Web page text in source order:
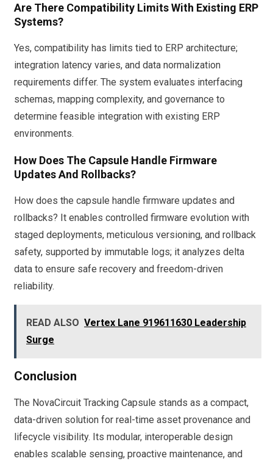
Are There Compatibility Limits With Existing ERP
Systems?
Yes, compatibility has limits tied to ERP architecture;
integration latency varies, and data normalization
requirements differ. The system evaluates interfacing
schemas, mapping complexity, and governance to
determine feasible integration with existing ERP
environments.
How Does The Capsule Handle Firmware
Updates And Rollbacks?
How does the capsule handle firmware updates and
rollbacks? It enables controlled firmware evolution with
staged deployments, meticulous versioning, and rollback
safety, supported by immutable logs; it analyzes delta
data to ensure safe recovery and freedom-driven
reliability.
READ ALSO Vertex Lane 919611630 Leadership
Surge
Conclusion
The NovaCircuit Tracking Capsule stands as a compact,
data-driven solution for real-time asset provenance and
lifecycle visibility. Its modular, interoperable design
enables scalable sensing, proactive maintenance, and